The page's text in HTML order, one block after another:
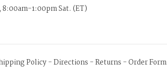
1:00pm Sat. (ET)
Policy-Directions -Returns -Order Form